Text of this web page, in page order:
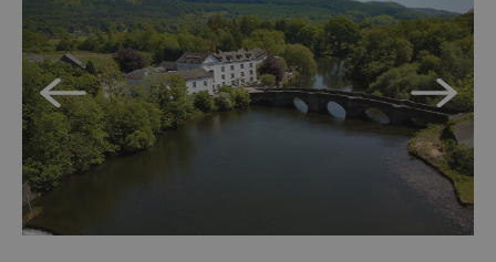
Hotels
Lake
District
Cottages
Self
Catering
Accommodation
Camping,